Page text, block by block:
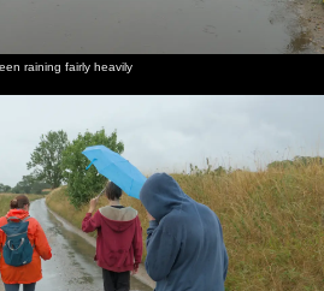
raining fairly heavily